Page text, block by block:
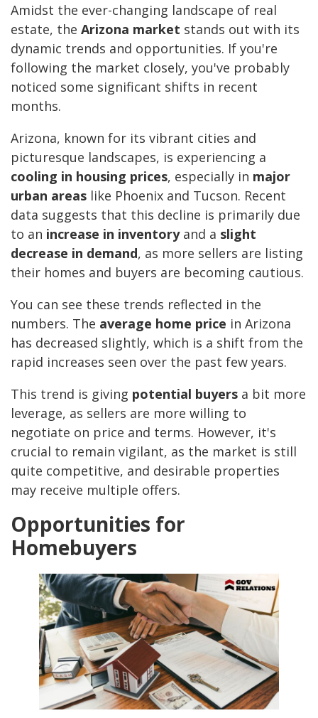
Amidst the ever-changing landscape of real
estate, the Arizona market stands out with its
dynamic trends and opportunities. If you're
following the market closely, you've probably
noticed some significant shifts in recent
months.
Arizona, known for its vibrant cities and
picturesque landscapes, is experiencing a
cooling in housing prices, especially in major
urban areas like Phoenix and Tucson. Recent
data suggests that this decline is primarily due
to an increase in inventoryand a slight
decrease in demand, as more sellers are listing
their homes and buyers are becoming cautious.
You can see these trends reflected in the
numbers. The average home price in Arizona
has decreased slightly, which is a shift from the
rapid increases seen over the past few years.
This trend is giving potential buyers a bit more
leverage, as sellers are more willing to
negotiate on price and terms. However, it's
crucial to remain vigilant, as the market is still
quite competitive, and desirable properties
may receive multiple offers.
Opportunities for
Homebuyers